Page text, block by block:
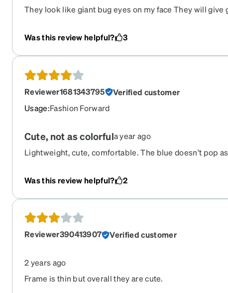
They look like giant bug eyes on my face They will give
Was this review helpful?
3
Reviewer1681343795
Verified customer
Usage:Fashion Forward
Cute, not as colorfula year ago
Lightweight, cute, comfortable. The blue doesn’t pop
Was this review helpful?
2
Reviewer390413907 Verified customer
2 years ago
Frame is thin but overall they are cute.